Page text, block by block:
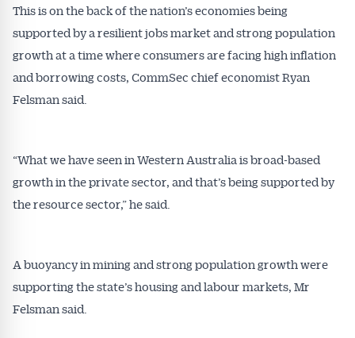
This is on the back of the nation’s economies being
supported by a resilient jobs market and strong population
growth at a time where consumers are facing high inflation
and borrowing costs, CommSec chief economist Ryan
Felsman said.
“What we have seen in Western Australia is broad-based
growth in the private sector, and that’s being supported by
the resource sector,” he said.
A buoyancy in mining and strong population growth were
supporting the state’s housing and labour markets, Mr
Felsman said.